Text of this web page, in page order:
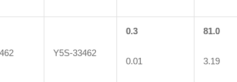
Y5S-33462
0.3
0.01
81.0
3.19